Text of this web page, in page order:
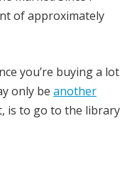
of approximately
you’re buying a lot
only be another
is to go to the library